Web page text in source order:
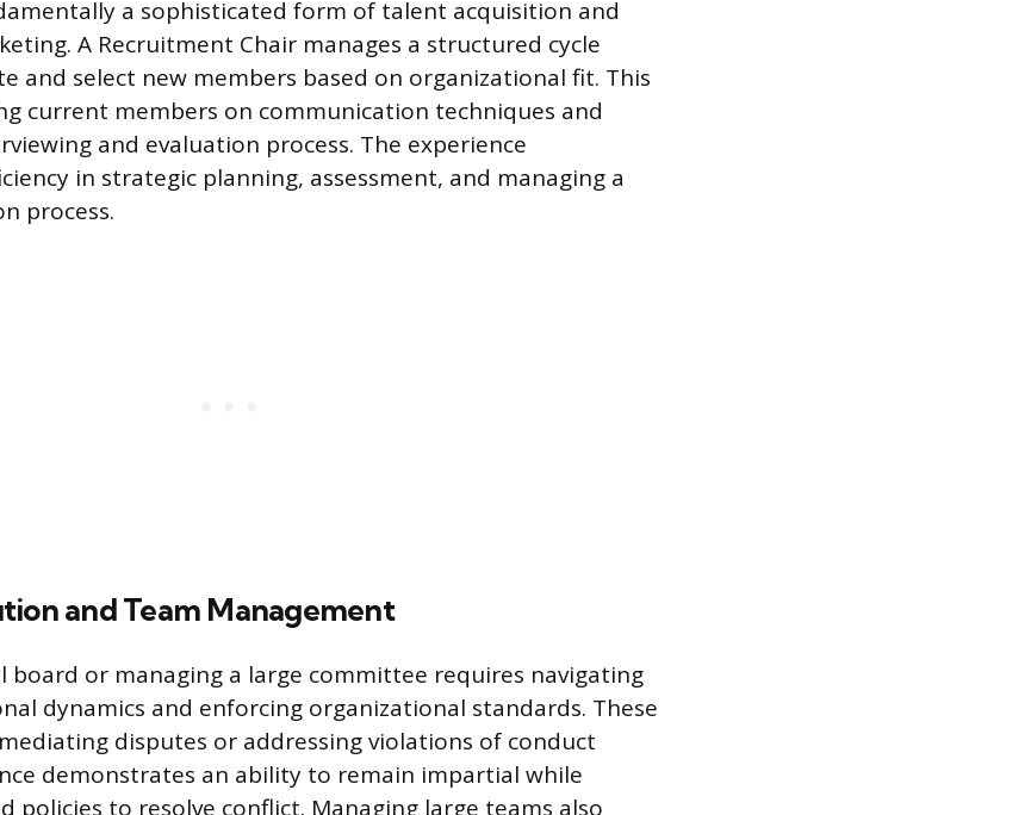
a sophisticated form of talent acquisition and
A Recruitment Chair manages a structured cycle
and select new members based on organizational fit. This
current members on communication techniques and
and evaluation process. The experience
in strategic planning, assessment, and managing a
process.
and Team Management
board or managing a large committee requires navigating
dynamics and enforcing organizational standards. These
disputes or addressing violations of conduct
demonstrates an ability to remain impartial while
policies to resolve conflict. Managing large teams also